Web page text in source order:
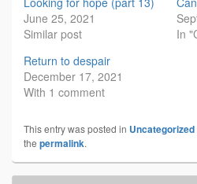
June 25, 2021
Similar post
In
Return to despair
December 17, 2021
With 1 comment
This entry was posted in Uncategorized
the permalink.